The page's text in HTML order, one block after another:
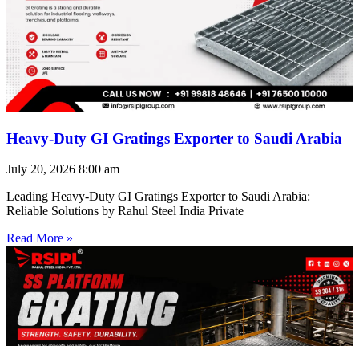
Heavy-Duty GI Gratings Exporter to Saudi Arabia
July 20, 2026 8:00 am
Leading Heavy-Duty GI Gratings Exporter to Saudi Arabia:
Reliable Solutions by Rahul Steel India Private
Read More »